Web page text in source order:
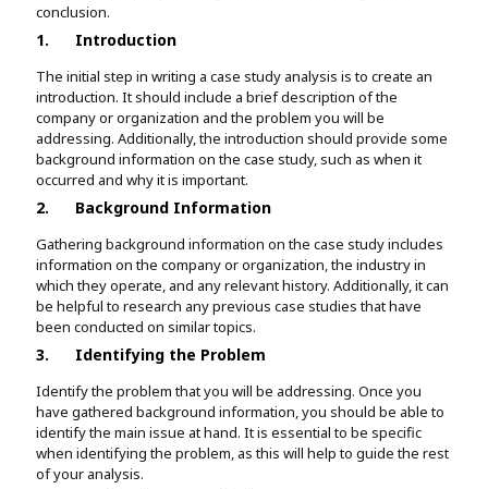
conclusion.
1. Introduction
The initial step in writing a case study analysis is to create an
introduction. It should include a brief description of the
company or organization and the problem you will be
addressing. Additionally, the introduction should provide some
background information on the case study, such as when it
occurred and why it is important.
2. Background Information
Gathering background information on the case study includes
information on the company or organization, the industry in
which they operate, and any relevant history. Additionally, it can
be helpful to research any previous case studies that have
been conducted on similar topics.
3. Identifying the Problem
Identify the problem that you will be addressing. Once you
have gathered background information, you should be able to
identify the main issue at hand. It is essential to be specific
when identifying the problem, as this will help to guide the rest
of your analysis.